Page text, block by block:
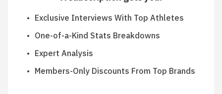
Exclusive Interviews With Top Athletes
One-of-a-Kind Stats Breakdowns
Expert Analysis
Members-Only Discounts From Top Brands